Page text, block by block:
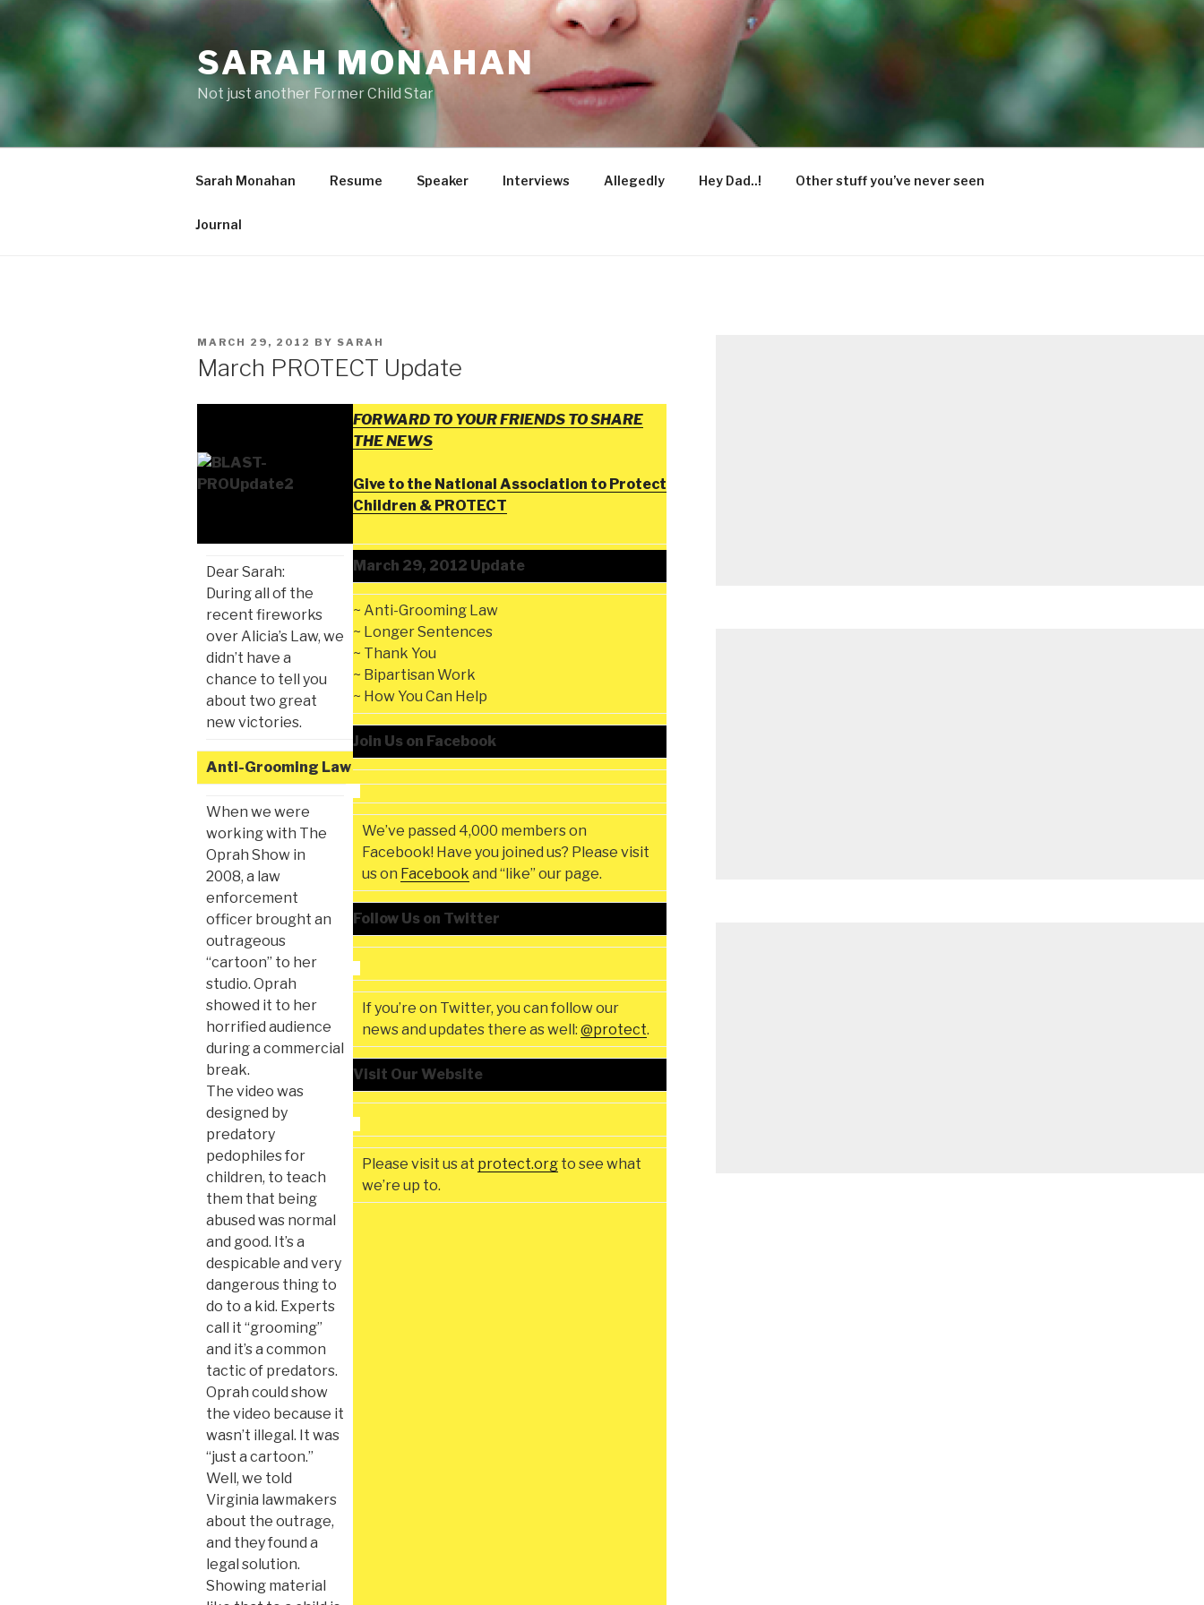
Skip
SARAH MONAHAN
Not just another Former Child Star
Sarah Monahan Resume Speaker Interviews Allegedly Hey Dad..! Other stuff you’ve never seen
Journal
POSTED
MARCH 29, 2012 BY SARAH
March PROTECT Update
FORWARD TO YOUR FRIENDS TO SHARE
THE NEWS
Give to the National Association to Protect
Children & PROTECT
March 29, 2012 Update
~ Anti-Grooming Law
~ Longer Sentences
~ Thank You
~ Bipartisan Work
~ How You Can Help
Join Us on Facebook
We’ve passed 4,000 members on
Facebook! Have you joined us? Please visit
us on Facebook and “like” our page.
Follow Us on Twitter
If you’re on Twitter, you can follow our
news and updates there as well: @protect.
Visit Our Website
Please visit us at protect.org to see what
we’re up to.
Dear Sarah:
During all of the
recent fireworks
over Alicia’s Law, we
didn’t have a
chance to tell you
about two great
new victories.
Anti-Grooming Law
When we were
working with The
Oprah Show in
2008, a law
enforcement
officer brought an
outrageous
“cartoon” to her
studio. Oprah
showed it to her
horrified audience
during a commercial
break.
The video was
designed by
predatory
pedophiles for
children, to teach
them that being
abused was normal
and good. It’s a
despicable and very
dangerous thing to
do to a kid. Experts
call it “grooming”
and it’s a common
tactic of predators.
Oprah could show
the video because it
wasn’t illegal. It was
“just a cartoon.”
Well, we told
Virginia lawmakers
about the outrage,
and they found a
legal solution.
Showing material